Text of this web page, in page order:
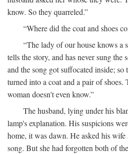
know. So they quarreled.”
“Where did the coat and shoes
“The lady of our house knows a
tells the story, and has never sung the
and the song got suffocated inside; so
turned into a coat and a pair of
woman doesn't even know.”
The husband, lying under his
lamp's explanation. His suspicions
home, it was dawn. He asked his
song. But she had forgotten both of